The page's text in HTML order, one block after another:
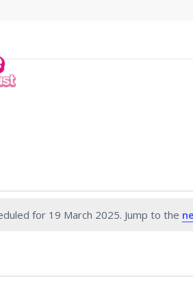
for 19 March 2025. Jump to the